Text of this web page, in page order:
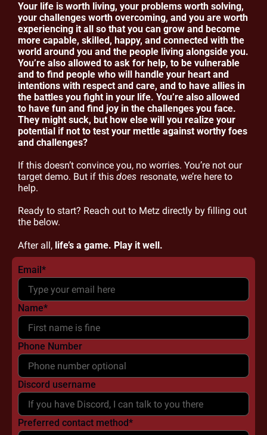
Your life is worth living, your problems worth solving,
your challenges worth overcoming, and you are worth
experiencing it all so that you can grow and become
more capable, skilled, happy, and connected with the
world around you and the people living alongside you.
You’re also allowed to ask for help, to be vulnerable
and to find people who will handle your heart and
intentions with respect and care, and to have allies in
the battles you fight in your life. You’re also allowed
to have fun and find joy in the challenges you face.
They might suck, but how else will you realize your
potential if not to test your mettle against worthy foes
and challenges?
If this doesn’t convince you, no worries. You’re not our
target demo. But if this does resonate, we’re here to
help.
Ready to start? Reach out to Metz directly by filling out
the below.
After all, life’s a game. Play it well.
Email*
Name*
Phone Number
Discord username
Preferred contact method*